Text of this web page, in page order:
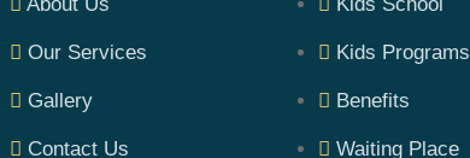
Our Services
Gallery
Contact Us
Kids Programs
Benefits
Waiting Place